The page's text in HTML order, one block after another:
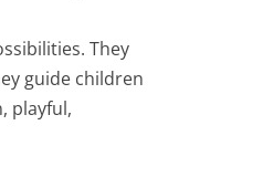
They
guide children
playful,